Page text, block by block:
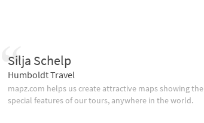
Silja Schelp
Humboldt Travel
mapz.com helps us create attractive maps showing the
special features of our tours, anywhere in the world.